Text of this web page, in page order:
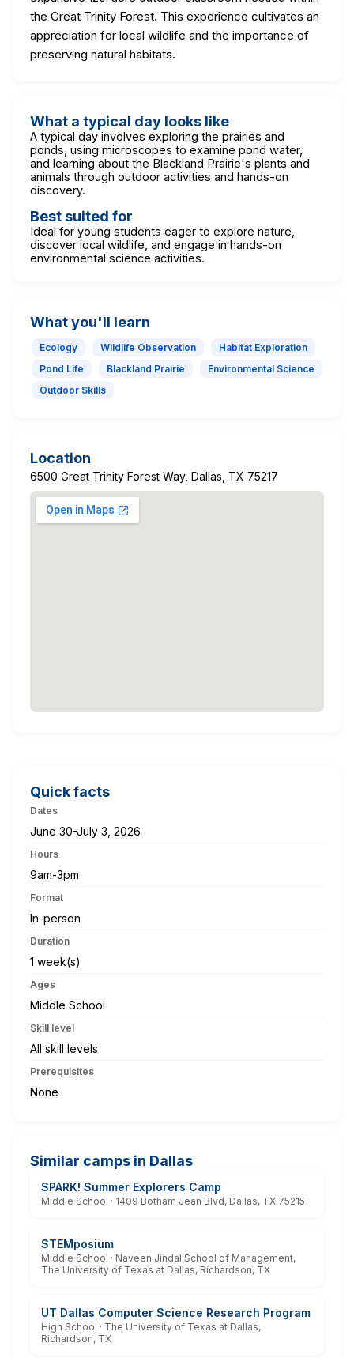
the Great Trinity Forest. This experience cultivates an
appreciation for local wildlife and the importance of
preserving natural habitats.
What a typical day looks like
A typical day involves exploring the prairies and
ponds, using microscopes to examine pond water,
and learning about the Blackland Prairie's plants and
animals through outdoor activities and hands-on
discovery.
Best suited for
Ideal for young students eager to explore nature,
discover local wildlife, and engage in hands-on
environmental science activities.
What you'll learn
Ecology Wildlife Observation
Habitat Exploration
Pond Life
Blackland Prairie
Environmental Science
Outdoor Skills
Location
6500 Great Trinity Forest Way, Dallas, TX 75217
Quick facts
Dates
June 30-July 3, 2026
Hours
9am-3pm
Format
In-person
Duration
1 week(s)
Ages
Middle School
Skill level
All skill levels
Prerequisites
None
Similar camps in Dallas
SPARK! Summer Explorers Camp
Middle School · 1409 Botham Jean Blvd, Dallas, TX 75215
STEMposium
Middle School · Naveen Jindal School of Management,
The University of Texas at Dallas, Richardson, TX
UT Dallas Computer Science Research Program
High School · The University of Texas at Dallas,
Richardson, TX